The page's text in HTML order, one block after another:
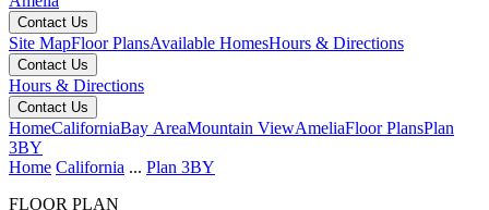
Contact Us
Site MapFloor PlansAvailable HomesHours & Directions
Contact Us
Hours & Directions
Contact Us
HomeCaliforniaBay AreaMountain ViewAmeliaFloor PlansPlan
3BY
Home California ... Plan 3BY
FLOOR PLAN